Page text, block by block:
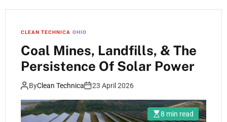
CLEAN TECHNICA OHIO
Coal Mines, Landfills, & The
Persistence Of Solar Power
ByClean Technica 23 April 2026
8 min read